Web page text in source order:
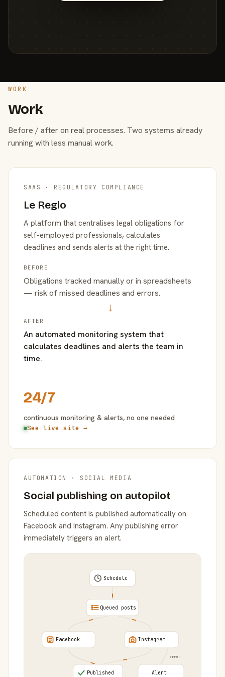
WORK
Work
Before / after on real processes. Two systems already
running with less manual work.
SAAS · REGULATORY COMPLIANCE
Le Reglo
A platform that centralises legal obligations for
self-employed professionals, calculates
deadlines and sends alerts at the right time.
BEFORE
Obligations tracked manually or in spreadsheets
— risk of missed deadlines and errors.
→
AFTER
An automated monitoring system that
calculates deadlines and alerts the team in
time.
24/7
continuous monitoring & alerts, no one needed
See live site →
AUTOMATION · SOCIAL MEDIA
Social publishing on autopilot
Scheduled content is published automatically on
Facebook and Instagram. Any publishing error
immediately triggers an alert.
error
Schedule
Queued posts
Facebook Instagram
Published Alert